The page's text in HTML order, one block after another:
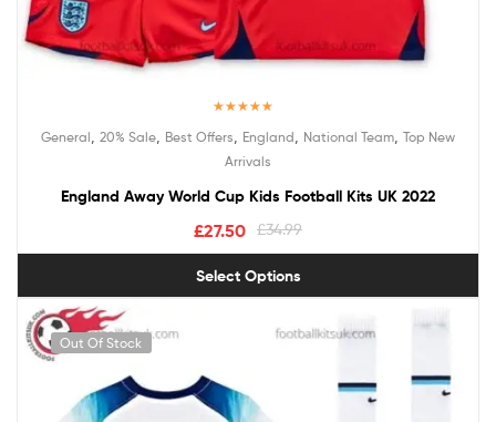
out of 5
General, 20% Sale, Best Offers, England, National Team, Top New
Arrivals
England Away World Cup Kids Football Kits UK 2022
£34.99
£27.50
Select Options
Out Of Stock